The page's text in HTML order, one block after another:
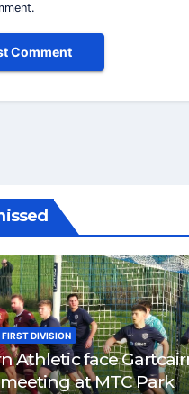
DIVISION
Athletic face
at MTC Park